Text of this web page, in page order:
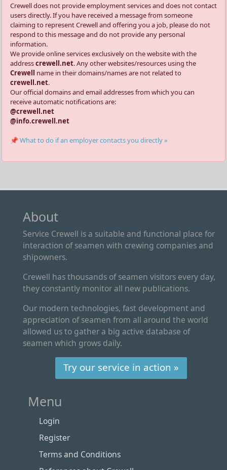
Crewell does not provide employment services and does not contact
users directly. If you have received a message from someone
claiming to represent Crewell and offering you a job, please do not
respond to this message and do not provide any personal
information.
We provide online services exclusively on the website with the
addresscrewell.net. Any other websites/resources using the
Crewell name in their domains/names are not related to
crewell.net.
Our official domains and email addresses from which you can
receive automatic notifications are:
@crewell.net
@info.crewell.net
📌 What to do if an employer contacts you directly »
About
Service Crewell is a suitable and functional place for
interaction of seamen with crewing companies and
shipowners.
Crewell has thousands of seamen visitors every day,
they constantly monitor all new publications.
Our modern technologies, fast development and
appreciation of seamen from all around the world
allowed us to gather a big active database of
seamen which grows daily.
Try our service in action »
Menu
Login
Register
Terms and Conditions